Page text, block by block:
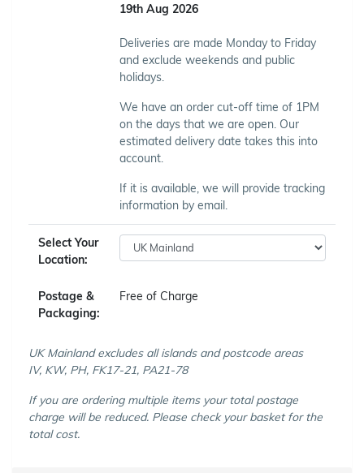
19th Aug 2026
Deliveries are made Monday to Friday
and exclude weekends and public
holidays.
We have an order cut-off time of 1PM
on the days that we are open. Our
estimated delivery date takes this into
account.
If it is available, we will provide tracking
information by email.
Select Your
Location:
Postage &
Packaging:
Free of Charge
UK Mainland excludes all islands and postcode areas
IV, KW, PH, FK17-21, PA21-78
If you are ordering multiple items your total postage
charge will be reduced. Please check your basket for the
total cost.